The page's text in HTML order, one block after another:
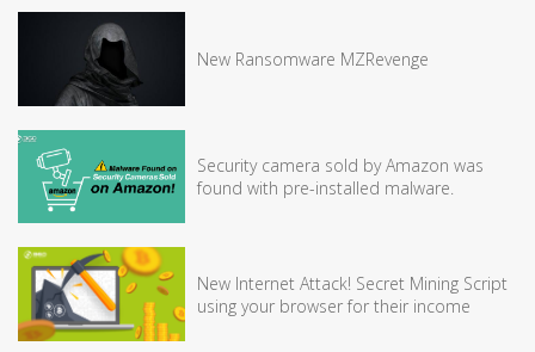
New Ransomware MZRevenge
Security camera sold by Amazon was
found with pre-installed malware.
New Internet Attack! Secret Mining Script
using your browser for their income